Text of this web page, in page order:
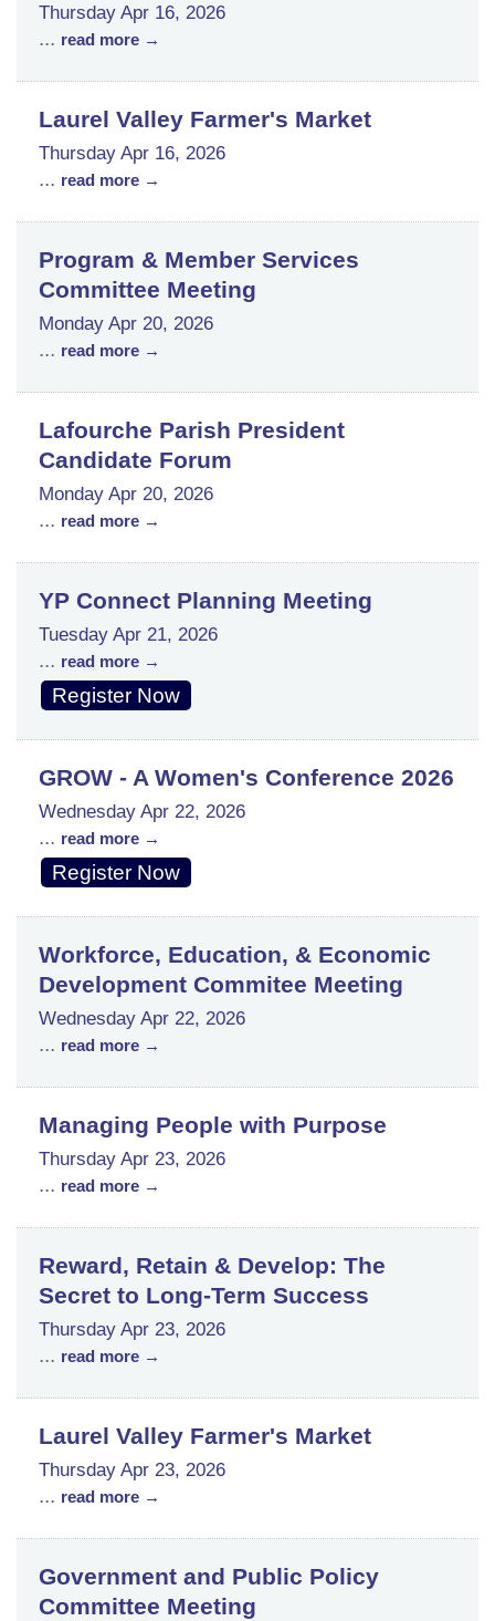
Thursday Apr 16, 2026
... read more
Laurel Valley Farmer's Market
Thursday Apr 16, 2026
... read more
Program & Member Services
Committee Meeting
Monday Apr 20, 2026
... read more
Lafourche Parish President
Candidate Forum
Monday Apr 20, 2026
... read more
YP Connect Planning Meeting
Tuesday Apr 21, 2026
... read more
Register Now
GROW - A Women's Conference 2026
Wednesday Apr 22, 2026
... read more
Register Now
Workforce, Education, & Economic
Development Commitee Meeting
Wednesday Apr 22, 2026
... read more
Managing People with Purpose
Thursday Apr 23, 2026
... read more
Reward, Retain & Develop: The
Secret to Long-Term Success
Thursday Apr 23, 2026
... read more
Laurel Valley Farmer's Market
Thursday Apr 23, 2026
... read more
Government and Public Policy
Committee Meeting